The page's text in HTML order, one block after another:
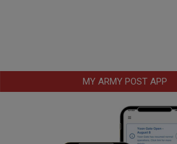
MY ARMY POST APP